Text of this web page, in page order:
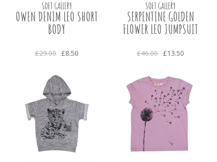
SOFT GALLERY
OWEN DENIM LEO SHORT
BODY
£29.00 £8.50
SOFT GALLERY
SERPENTINE GOLDEN
FLOWER LEO JUMPSUIT
£46.00 £13.50